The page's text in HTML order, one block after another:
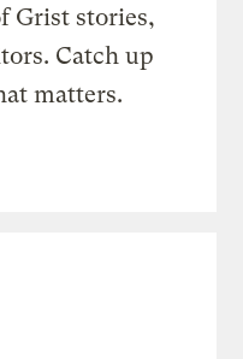
Grist stories,
Catch up
matters.